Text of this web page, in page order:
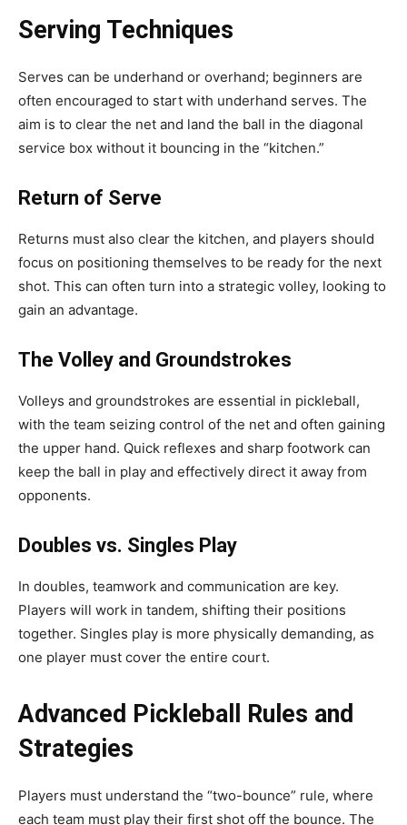
Serving Techniques
Serves can be underhand or overhand; beginners are
often encouraged to start with underhand serves. The
aim is to clear the net and land the ball in the diagonal
service box without it bouncing in the “kitchen.”
Return of Serve
Returns must also clear the kitchen, and players should
focus on positioning themselves to be ready for the next
shot. This can often turn into a strategic volley, looking to
gain an advantage.
The Volley and Groundstrokes
Volleys and groundstrokes are essential in pickleball,
with the team seizing control of the net and often gaining
the upper hand. Quick reflexes and sharp footwork can
keep the ball in play and effectively direct it away from
opponents.
Doubles vs. Singles Play
In doubles, teamwork and communication are key.
Players will work in tandem, shifting their positions
together. Singles play is more physically demanding, as
one player must cover the entire court.
Advanced Pickleball Rules and
Strategies
Players must understand the “two-bounce” rule, where
each team must play their first shot off the bounce. The